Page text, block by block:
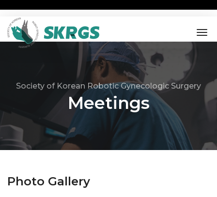
Society of Korean Robotic Gynecologic Surgery
Meetings
Photo Gallery